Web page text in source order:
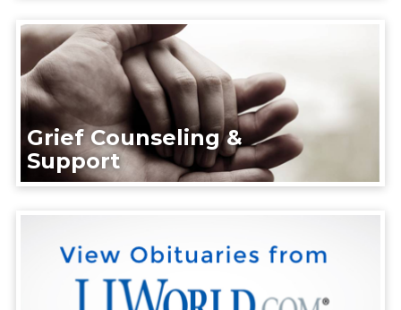
Grief Counseling &
Support